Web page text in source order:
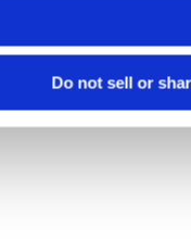
Do not sell or